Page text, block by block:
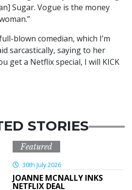
Sugar. Vogue is the money
blown comedian, which I’m
sarcastically, saying to her
get a Netflix special, I will KICK
STORIES
Featured
30th July 2026
JOANNE MCNALLY INKS
NETFLIX DEAL